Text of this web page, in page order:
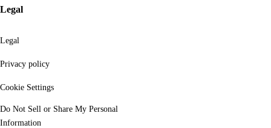
Legal
Legal
Privacy policy
Cookie Settings
Do Not Sell or Share My Personal
Information